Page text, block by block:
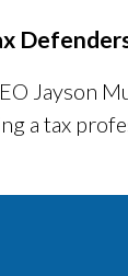
Jayson
a tax